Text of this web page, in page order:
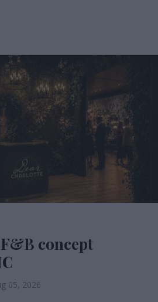
concept
05, 2026